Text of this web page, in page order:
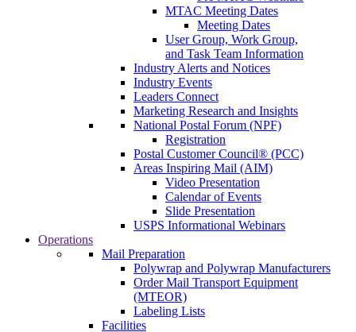
MTAC Meeting Dates
Meeting Dates
User Group, Work Group,
and Task Team Information
Industry Alerts and Notices
Industry Events
Leaders Connect
Marketing Research and Insights
National Postal Forum (NPF)
Registration
Postal Customer Council® (PCC)
Areas Inspiring Mail (AIM)
Video Presentation
Calendar of Events
Slide Presentation
USPS Informational Webinars
Operations
Mail Preparation
Polywrap and Polywrap Manufacturers
Order Mail Transport Equipment
(MTEOR)
Labeling Lists
Facilities